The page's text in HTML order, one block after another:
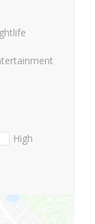
High